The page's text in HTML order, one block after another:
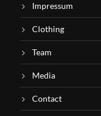
Impressum
Clothing
Team
Media
Contact